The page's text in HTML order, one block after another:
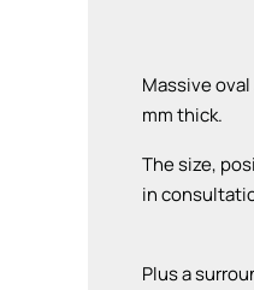
Massive
mm thick.
The size,
in
Plus a